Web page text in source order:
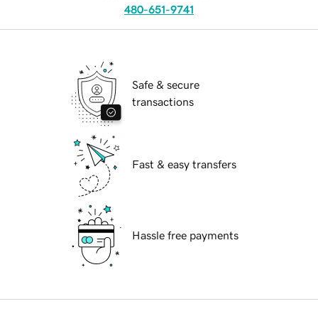
480-651-9741
Safe & secure
transactions
Fast & easy transfers
Hassle free payments